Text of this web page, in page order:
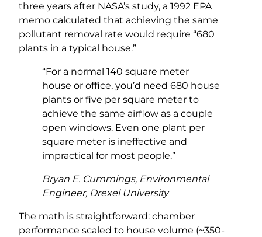
three years after NASA’s study, a 1992 EPA
memo calculated that achieving the same
pollutant removal rate would require “680
plants in a typical house.”
“For a normal 140 square meter
house or office, you’d need 680 house
plants or five per square meter to
achieve the same airflow as a couple
open windows. Even one plant per
square meter is ineffective and
impractical for most people.”
Bryan E. Cummings, Environmental
Engineer, Drexel University
The math is straightforward: chamber
performance scaled to house volume (~350-